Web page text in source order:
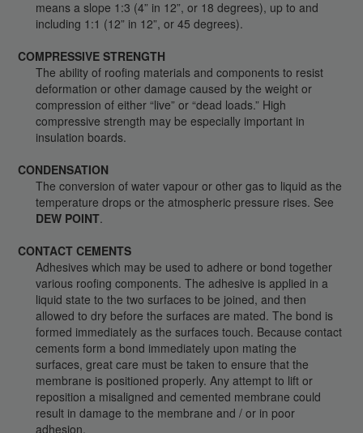
means a slope 1:3 (4” in 12”, or 18 degrees), up to and
including 1:1 (12” in 12”, or 45 degrees).
COMPRESSIVE STRENGTH
The ability of roofing materials and components to resist
deformation or other damage caused by the weight or
compression of either “live” or “dead loads.” High
compressive strength may be especially important in
insulation boards.
CONDENSATION
The conversion of water vapour or other gas to liquid as the
temperature drops or the atmospheric pressure rises. See
DEW POINT.
CONTACT CEMENTS
Adhesives which may be used to adhere or bond together
various roofing components. The adhesive is applied in a
liquid state to the two surfaces to be joined, and then
allowed to dry before the surfaces are mated. The bond is
formed immediately as the surfaces touch. Because contact
cements form a bond immediately upon mating the
surfaces, great care must be taken to ensure that the
membrane is positioned properly. Any attempt to lift or
reposition a misaligned and cemented membrane could
result in damage to the membrane and / or in poor
adhesion.